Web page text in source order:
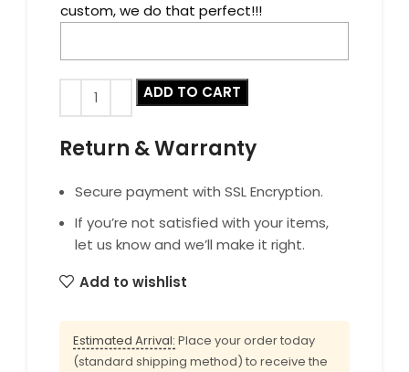
custom, we do that perfect!!!
ADD TO CART
Return & Warranty
Secure payment with SSL Encryption.
If you’re not satisfied with your items,
let us know and we’ll make it right.
Add to wishlist
Estimated Arrival: Place your order today
(standard shipping method) to receive the